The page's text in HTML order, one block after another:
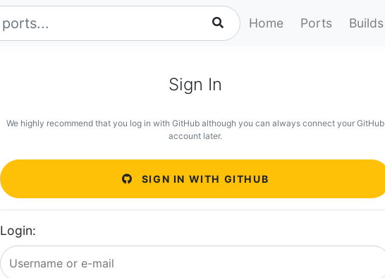
Home Ports Builds
Sign In
We highly recommend that you log in with GitHub although you can always connect your GitHub
account later.
SIGN IN WITH GITHUB
Login: